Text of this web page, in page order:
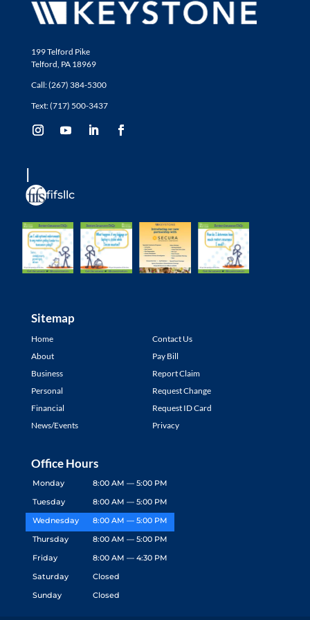
199 Telford Pike
Telford, PA 18969
Call: (267) 384-5300
Text: (717) 500-3437
fifsllc
Sitemap
Home
About
Business
Personal
Financial
News/Events
Contact Us
Pay Bill
Report Claim
Request Change
Request ID Card
Privacy
Office Hours
Monday
8:00 AM — 5:00 PM
Tuesday
8:00 AM — 5:00 PM
Wednesday
8:00 AM — 5:00 PM
Thursday
8:00 AM — 5:00 PM
Friday
8:00 AM — 4:30 PM
Saturday
Closed
Sunday
Closed